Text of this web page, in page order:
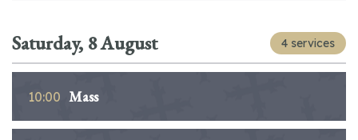
Saturday, 8 August 4 services
10:00 Mass